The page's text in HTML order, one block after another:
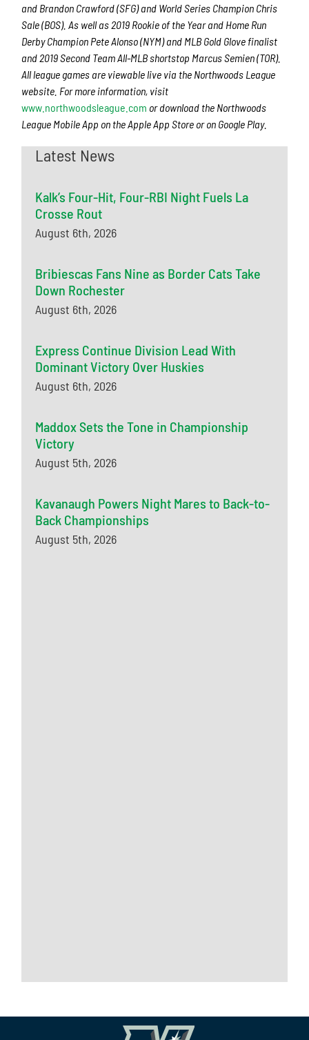
and Brandon Crawford (SFG) and World Series Champion Chris
Sale (BOS). As well as 2019 Rookie of the Year and Home Run
Derby Champion Pete Alonso (NYM) and MLB Gold Glove finalist
and 2019 Second Team All-MLB shortstop Marcus Semien (TOR).
All league games are viewable live via the Northwoods League
website. For more information, visit
www.northwoodsleague.com or download the Northwoods
League Mobile App on the Apple App Store or on Google Play.
Latest News
Kalk’s Four-Hit, Four-RBI Night Fuels La
Crosse Rout
August 6th, 2026
Bribiescas Fans Nine as Border Cats Take
Down Rochester
August 6th, 2026
Express Continue Division Lead With
Dominant Victory Over Huskies
August 6th, 2026
Maddox Sets the Tone in Championship
Victory
August 5th, 2026
Kavanaugh Powers Night Mares to Back-to-
Back Championships
August 5th, 2026